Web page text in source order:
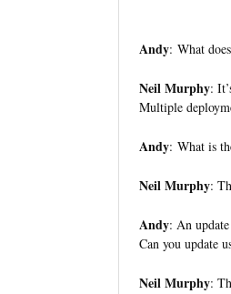
Andy: What
Neil Murphy:
Multiple
Andy: What is
Neil Murphy:
Andy: An
Can you update
Neil Murphy: